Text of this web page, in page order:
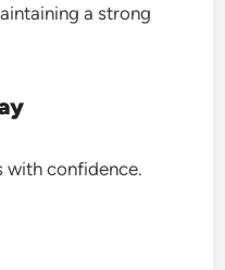
a strong
with confidence.